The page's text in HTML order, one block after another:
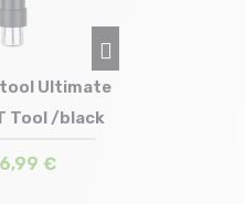
in stock
tool Ultimate
Tool /black
6,99 €